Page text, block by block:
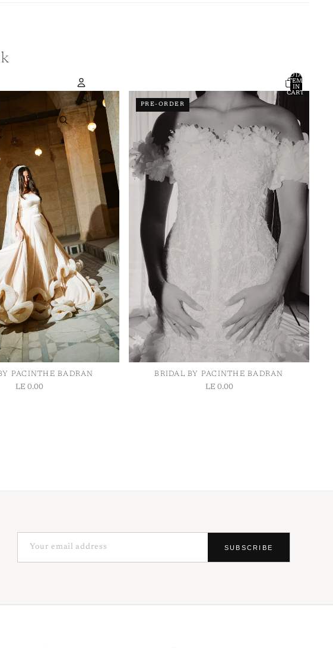
Account
OTHER SIGN IN OPTIONS
ORDERS
TOTAL
ITEMS
IN
CART:
50 50 100
Measure around the fullest
part of your chest.
Waist:
Measure around your natural
waistline.
Hips:
Measure around the fullest
part of your hips.
Length:Measured from shoulder to
hem.
PACINTHE BADRAN
LE 0.00
PRE-ORDER
BRIDAL BY PACINTHE BADRAN
LE 0.00
SUBSCRIBE